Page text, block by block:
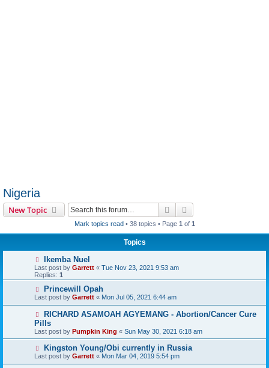
Nigeria
New Topic Search
Mark topics read• 38 topics • Page 1 of 1
Topics
Ikemba Nuel
Last post by Garrett « Tue Nov 23, 2021 9:53 am
Replies: 1
Princewill Opah
Last post by Garrett « Mon Jul 05, 2021 6:44 am
RICHARD ASAMOAH AGYEMANG - Abortion/Cancer Cure
Pills
Last post by Pumpkin King « Sun May 30, 2021 6:18 am
Kingston Young/Obi currently in Russia
Last post by Garrett « Mon Mar 04, 2019 5:54 pm